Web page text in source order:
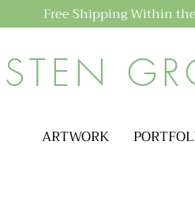
Free Shipping Within
ARTWORK